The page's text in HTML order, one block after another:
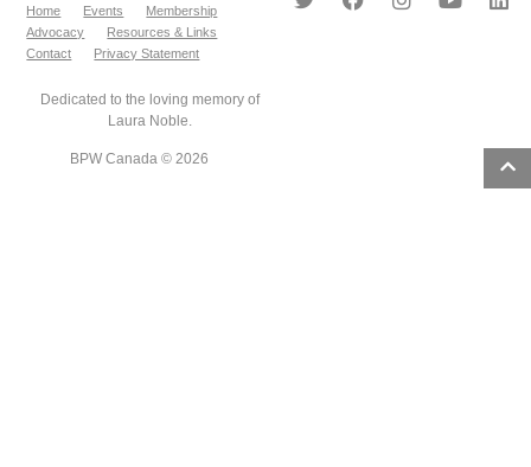
Home Events
Membership
Advocacy
Resources & Links
Contact
Privacy Statement
Dedicated to the loving memory of
Laura Noble.
BPW Canada © 2026